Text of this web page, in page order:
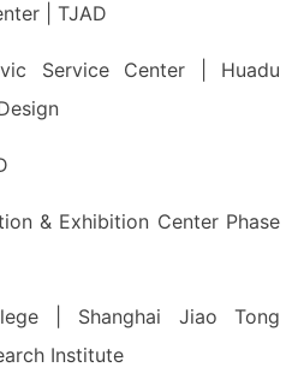
| TJAD
Service Center | Huadu
& Exhibition Center Phase
| Shanghai Jiao Tong
Institute